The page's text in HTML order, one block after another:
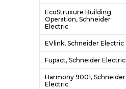
EcoStruxure Building
Operation, Schneider
Electric
EVlink, Schneider Electric
Fupact, Schneider Electric
Harmony 9001, Schneider
Electric